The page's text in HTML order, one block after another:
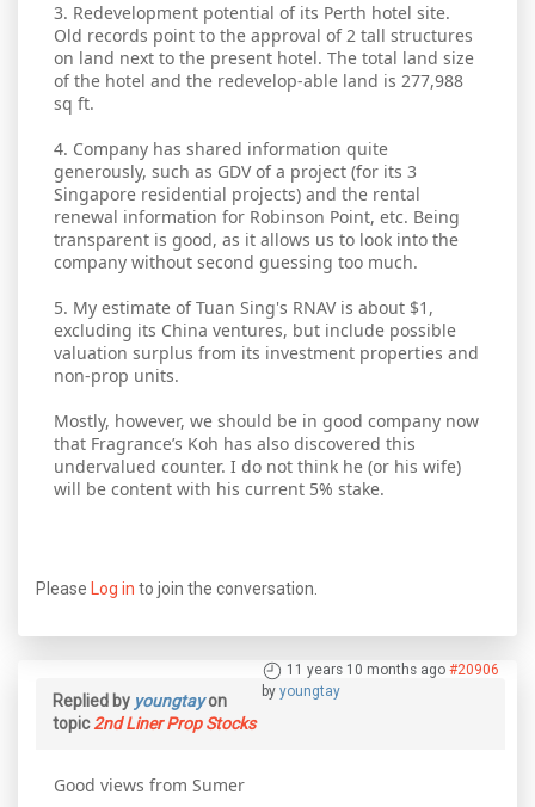
3. Redevelopment potential of its Perth hotel site.
Old records point to the approval of 2 tall structures
on land next to the present hotel. The total land size
of the hotel and the redevelop-able land is 277,988
sq ft.
4. Company has shared information quite
generously, such as GDV of a project (for its 3
Singapore residential projects) and the rental
renewal information for Robinson Point, etc. Being
transparent is good, as it allows us to look into the
company without second guessing too much.
5. My estimate of Tuan Sing's RNAV is about $1,
excluding its China ventures, but include possible
valuation surplus from its investment properties and
non-prop units.
Mostly, however, we should be in good company now
that Fragrance’s Koh has also discovered this
undervalued counter. I do not think he (or his wife)
will be content with his current 5% stake.
Please Log in to join the conversation.
11 years 10 months ago #20906
by youngtay
Replied by youngtayon
topic2nd Liner Prop Stocks
Good views from Sumer